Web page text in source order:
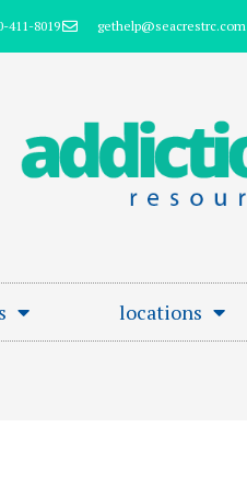
411-8019 gethelp@seacrestrc.com
locations